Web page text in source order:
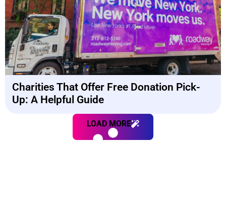
Charities That Offer Free Donation Pick-
Up: A Helpful Guide
LOAD MORE